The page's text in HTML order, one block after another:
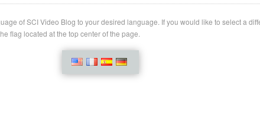
of SCI Video Blog to your desired language. If you would like to select a
flag located at the top center of the page.